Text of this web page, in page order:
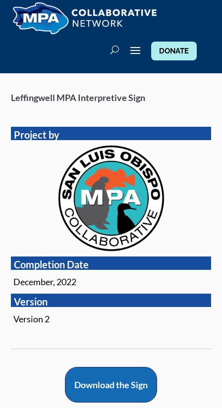
DONATE
Leffingwell MPA Interpretive Sign
Project by
Completion Date
December, 2022
Version
Version 2
Download the Sign